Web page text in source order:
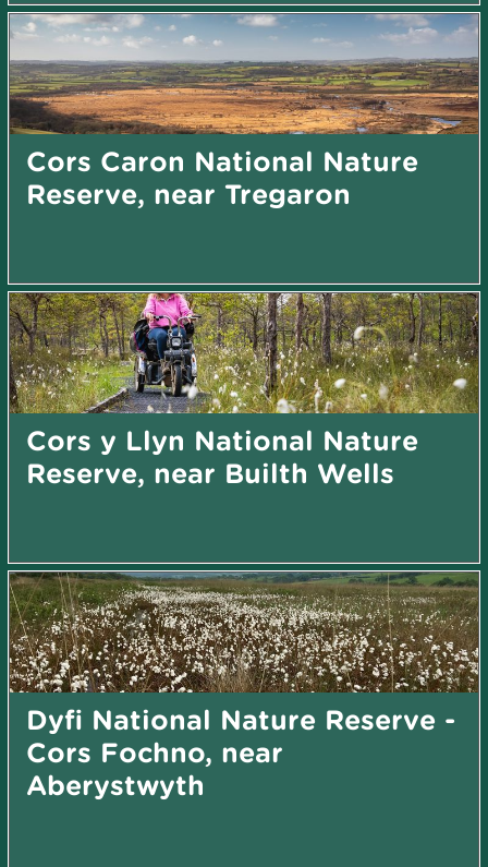
Cors Caron National Nature
Reserve, near Tregaron
Cors y Llyn National Nature
Reserve, near Builth Wells
Dyfi National Nature Reserve -
Cors Fochno, near
Aberystwyth